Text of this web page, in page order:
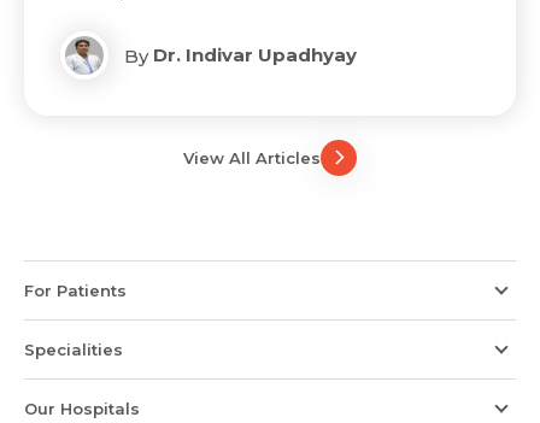
By Dr. Indivar Upadhyay
View All Articles
For Patients
Specialities
Our Hospitals